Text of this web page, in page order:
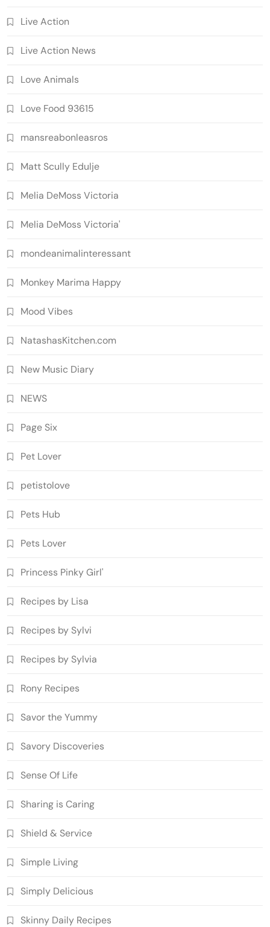
Live Action
Live Action News
Love Animals
Love Food 93615
mansreabonleasros
Matt Scully Edulje
Melia DeMoss Victoria
Melia DeMoss Victoria'
mondeanimalinteressant
Monkey Marima Happy
Mood Vibes
NatashasKitchen.com
New Music Diary
NEWS
Page Six
Pet Lover
petistolove
Pets Hub
Pets Lover
Princess Pinky Girl'
Recipes by Lisa
Recipes by Sylvi
Recipes by Sylvia
Rony Recipes
Savor the Yummy
Savory Discoveries
Sense Of Life
Sharing is Caring
Shield & Service
Simple Living
Simply Delicious
Skinny Daily Recipes